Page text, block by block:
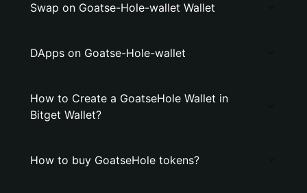
Swap on Goatse-Hole-wallet Wallet
DApps on Goatse-Hole-wallet
How to Create a GoatseHole Wallet in
Bitget Wallet?
How to buy GoatseHole tokens?